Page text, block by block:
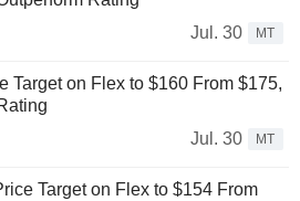
Jul. 30
MT
Target on Flex to $160 From $175,
Jul. 30
MT
Target on Flex to $154 From